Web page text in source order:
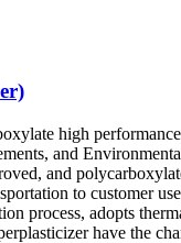
high
and
and
to customer
process, adopts
have the